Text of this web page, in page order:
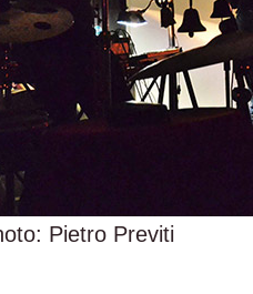
Pietro Previti